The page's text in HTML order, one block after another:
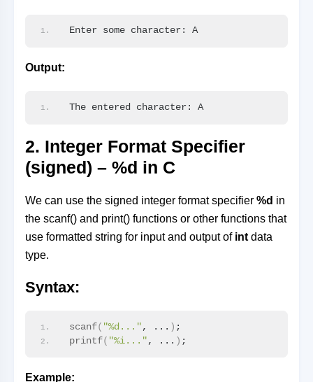
Enter some character: A
Output:
The entered character: A
2. Integer Format Specifier
(signed) – %d in C
We can use the signed integer format specifier %d in
the scanf() and print() functions or other functions that
use formatted string for input and output of int data
type.
Syntax:
scanf( "%d..." , ... ) ;
printf( "%i..." , ... ) ;
Example: